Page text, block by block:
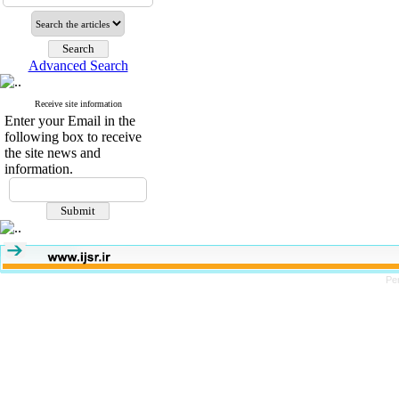
Advanced Search
Receive site information
Enter your Email in the
following box to receive
the site news and
information.